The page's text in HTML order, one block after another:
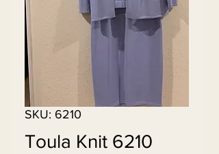
SKU: 6210
Toula Knit 6210